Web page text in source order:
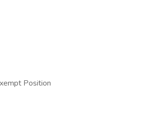
Position